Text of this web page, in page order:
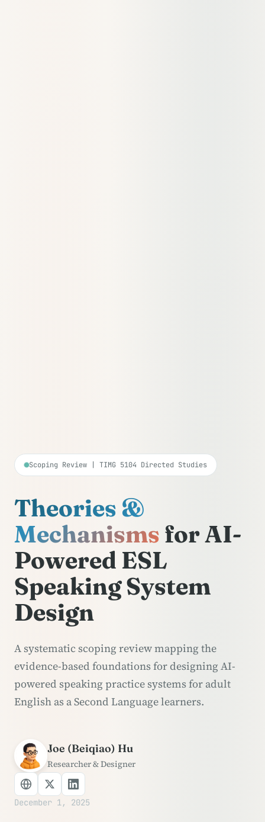
Scoping Review | TIMG 5104 Directed Studies
Theories &
Mechanisms for AI-
Powered ESL
Speaking System
Design
A systematic scoping review mapping the
evidence-based foundations for designing AI-
powered speaking practice systems for adult
English as a Second Language learners.
Joe (Beiqiao) Hu
Researcher & Designer
December 1, 2025